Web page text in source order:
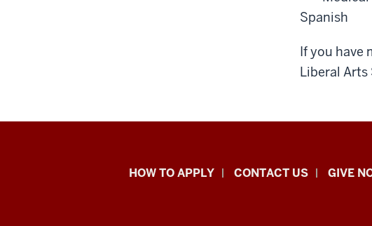
Spanish
If you have
Liberal Arts
School
HOW TO APPLY CONTACT US GIVE